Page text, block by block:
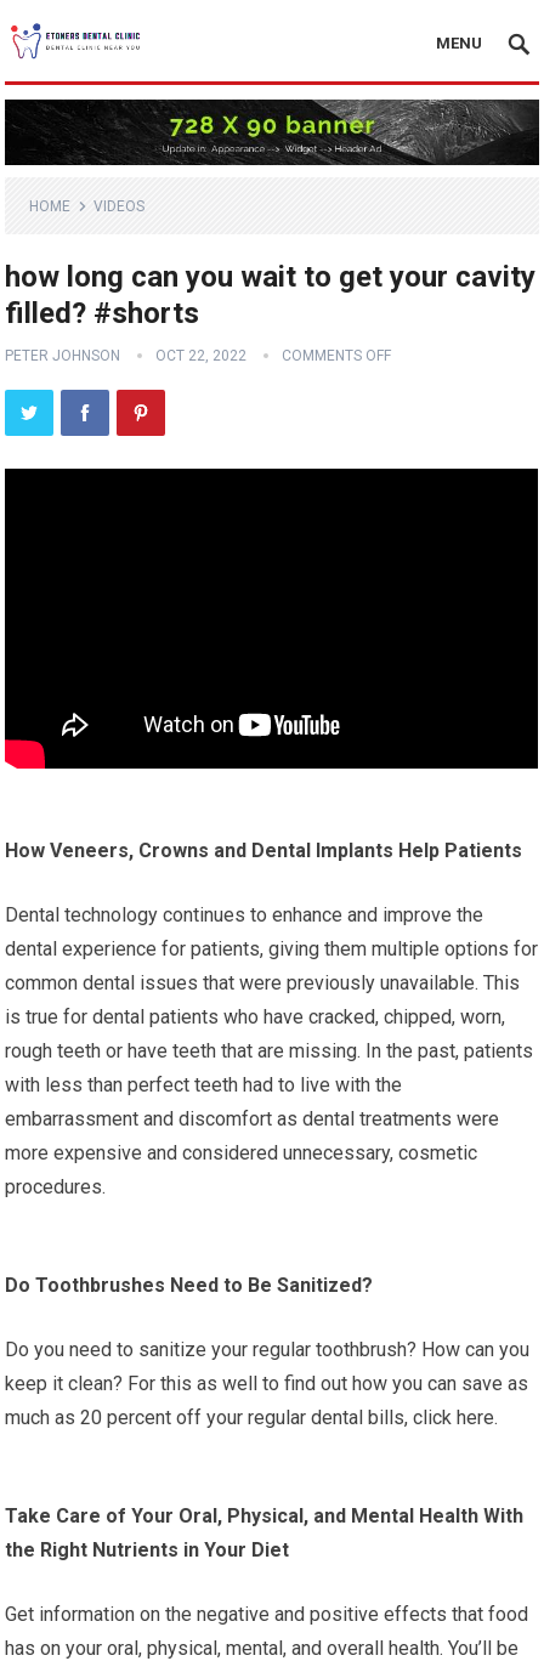
MENU
HOME VIDEOS
how long can you wait to get your cavity
filled? #shorts
PETER JOHNSON OCT 22, 2022 COMMENTS OFF
How Veneers, Crowns and Dental Implants Help Patients
Dental technology continues to enhance and improve the
dental experience for patients, giving them multiple options for
common dental issues that were previously unavailable. This
is true for dental patients who have cracked, chipped, worn,
rough teeth or have teeth that are missing. In the past, patients
with less than perfect teeth had to live with the
embarrassment and discomfort as dental treatments were
more expensive and considered unnecessary, cosmetic
procedures.
Do Toothbrushes Need to Be Sanitized?
Do you need to sanitize your regular toothbrush? How can you
keep it clean? For this as well to find out how you can save as
much as 20 percent off your regular dental bills, click here.
Take Care of Your Oral, Physical, and Mental Health With
the Right Nutrients in Your Diet
Get information on the negative and positive effects that food
has on your oral, physical, mental, and overall health. You’ll be